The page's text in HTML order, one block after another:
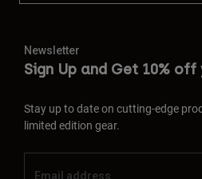
Newsletter
Sign Up and Get 10%
Stay up to date on cutting-edge
limited edition gear.